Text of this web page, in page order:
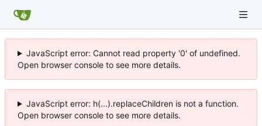
JavaScript error: Cannot read property '0' of undefined.
Open browser console to see more details.
JavaScript error: h(...).replaceChildren is not a function.
Open browser console to see more details.